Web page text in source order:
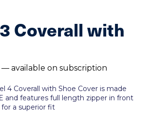
Coverall with
—available on subscription
4 Coverall with Shoe Cover is made
and features full length zipper in front
a superior fit